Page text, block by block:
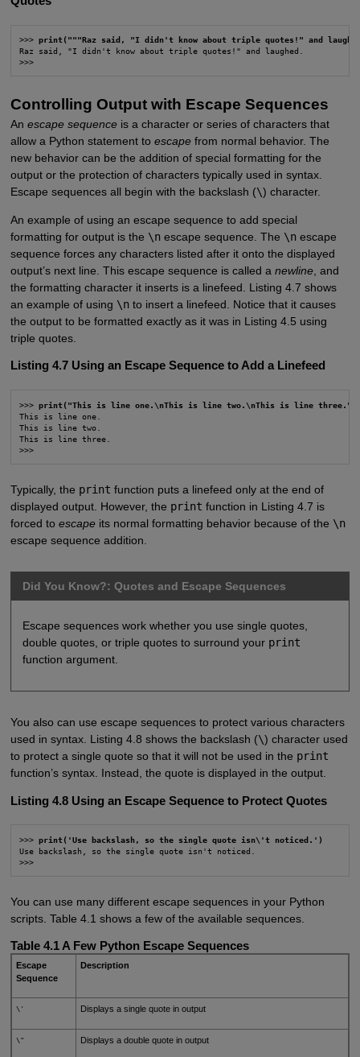
>>> print("""Raz said, "I didn't know about triple quotes!" and
Raz said, "I didn't know about triple quotes!" and laughed.
>>>
Controlling Output with Escape Sequences
An escape sequenceis a character or series of characters that
allow a Python statement to escapefrom normal behavior. The
new behavior can be the addition of special formatting for the
output or the protection of characters typically used in syntax.
Escape sequences all begin with the backslash (\) character.
An example of using an escape sequence to add special
formatting for output is the \nescape sequence. The \nescape
sequence forces any characters listed after it onto the displayed
output’s next line. This escape sequence is called a newline, and
the formatting character it inserts is a linefeed. Listing 4.7 shows
an example of using \nto insert a linefeed. Notice that it causes
the output to be formatted exactly as it was in Listing 4.5 using
triple quotes.
Listing 4.7 Using an Escape Sequence to Add a Linefeed
>>> print("This is line one.\nThis is line two.\nThis is line three.")
This is line one.
This is line two.
This is line three.
>>>
Typically, the print function puts a linefeed only at the end of
displayed output. However, the print function in Listing 4.7 is
forced to escapeits normal formatting behavior because of the \n
escape sequence addition.
Did You Know?: Quotes and Escape Sequences
Escape sequences work whether you use single quotes,
double quotes, or triple quotes to surround your print
function argument.
You also can use escape sequences to protect various characters
used in syntax. Listing 4.8 shows the backslash (\) character used
to protect a single quote so that it will not be used in the print
function’s syntax. Instead, the quote is displayed in the output.
Listing 4.8 Using an Escape Sequence to Protect Quotes
>>> print('Use backslash, so the single quote isn\'t noticed.')
Use backslash, so the single quote isn't noticed.
>>>
You can use many different escape sequences in your Python
scripts. Table 4.1 shows a few of the available sequences.
Table 4.1 A Few Python Escape Sequences
Escape
Sequence
Description
\' Displays a single quote in output
\" Displays a double quote in output